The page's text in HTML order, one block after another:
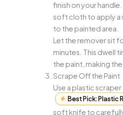
finish on your
soft cloth to apply a
to the painted area.
Let the remover sit
minutes. This dwell
the paint, making
Scrape Off the Paint
Use a plastic scraper
Best Pick: Plastic
soft knife to